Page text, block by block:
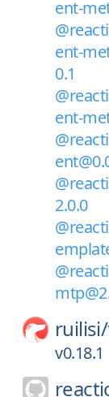
ent-
ent-
0.1
ent-
2.0.0
ruilisi/
v0.18.1